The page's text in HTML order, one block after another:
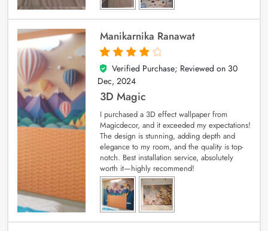
Manikarnika Ranawat
4
out of 5
Verified Purchase; Reviewed on 30
Dec, 2024
3D Magic
I purchased a 3D effect wallpaper from
Magicdecor, and it exceeded my expectations!
The design is stunning, adding depth and
elegance to my room, and the quality is top-
notch. Best installation service, absolutely
worth it—highly recommend!